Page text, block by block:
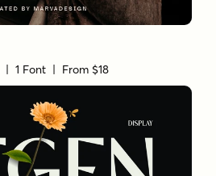
| 1 Font | From $18